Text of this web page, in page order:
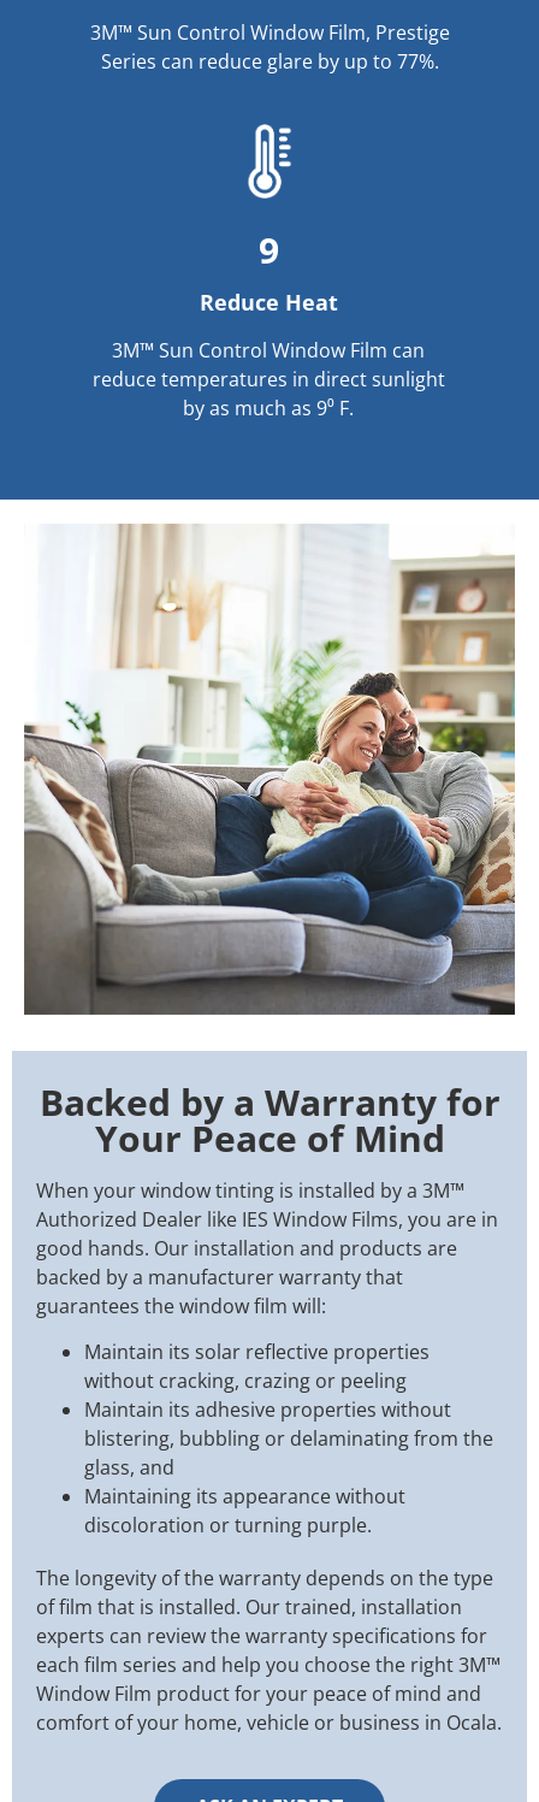
3M™ Sun Control Window Film, Prestige
Series can reduce glare by up to 77%.
9
Reduce Heat
3M™ Sun Control Window Film can
reduce temperatures in direct sunlight
by as much as 9⁰ F.
Backed by a Warranty for
Your Peace of Mind
When your window tinting is installed by a 3M™
Authorized Dealer like IES Window Films, you are in
good hands. Our installation and products are
backed by a manufacturer warranty that
guarantees the window film will:
Maintain its solar reflective properties
without cracking, crazing or peeling
Maintain its adhesive properties without
blistering, bubbling or delaminating from the
glass, and
Maintaining its appearance without
discoloration or turning purple.
The longevity of the warranty depends on the type
of film that is installed. Our trained, installation
experts can review the warranty specifications for
each film series and help you choose the right 3M™
Window Film product for your peace of mind and
comfort of your home, vehicle or business in Ocala.